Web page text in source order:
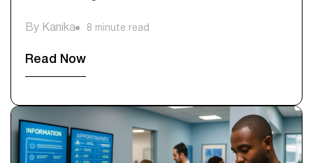
By Kanika 8 minute read
Read Now